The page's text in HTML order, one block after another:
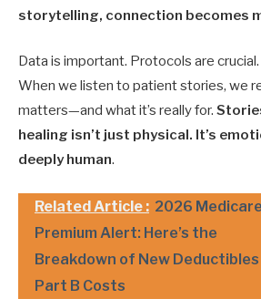
storytelling, connection becomes
Data is important. Protocols are
When we listen to patient stories, we
matters—and what it’s really for.
healing isn’t just physical. It’s
deeply human.
Related Article : 2026 Medicare
Premium Alert: Here’s the
Breakdown of New Deductibles
Part B Costs